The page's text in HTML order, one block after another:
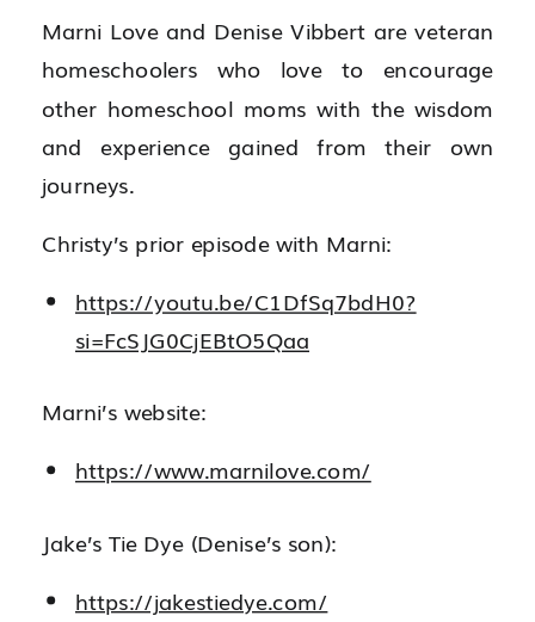
Marni Love and Denise Vibbert are veteran
homeschoolers who love to encourage
other homeschool moms with the wisdom
and experience gained from their own
journeys.
Christy’s prior episode with Marni:
https://youtu.be/C1DfSq7bdH0?
si=FcSJG0CjEBtO5Qaa
Marni’s website:
https://www.marnilove.com/
Jake’s Tie Dye (Denise’s son):
https://jakestiedye.com/